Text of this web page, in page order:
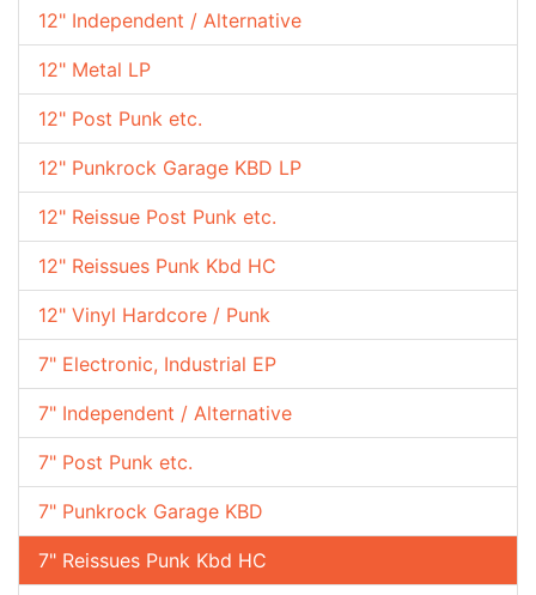
12" Independent / Alternative
12" Metal LP
12" Post Punk etc.
12" Punkrock Garage KBD LP
12" Reissue Post Punk etc.
12" Reissues Punk Kbd HC
12" Vinyl Hardcore / Punk
7" Electronic, Industrial EP
7" Independent / Alternative
7" Post Punk etc.
7" Punkrock Garage KBD
7" Reissues Punk Kbd HC